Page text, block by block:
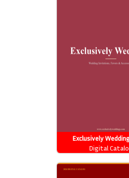
Exclusively
Catalog
Digital